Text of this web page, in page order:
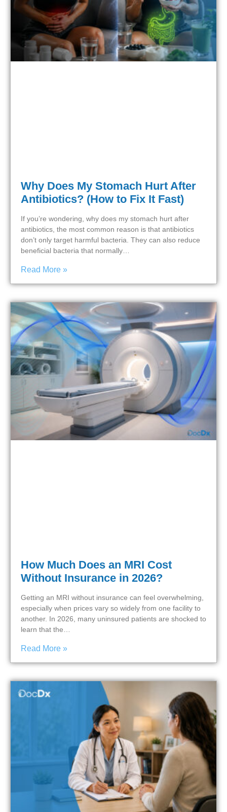
Why Does My Stomach Hurt After
Antibiotics? (How to Fix It Fast)
If you’re wondering, why does my stomach hurt after
antibiotics, the most common reason is that antibiotics
don’t only target harmful bacteria. They can also reduce
beneficial bacteria that normally…
Read More »
How Much Does an MRI Cost
Without Insurance in 2026?
Getting an MRI without insurance can feel overwhelming,
especially when prices vary so widely from one facility to
another. In 2026, many uninsured patients are shocked to
learn that the…
Read More »